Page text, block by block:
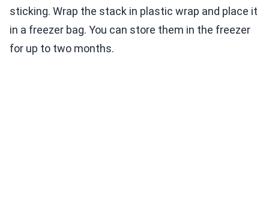
sticking. Wrap the stack in plastic wrap and place it
in a freezer bag. You can store them in the freezer
for up to two months.